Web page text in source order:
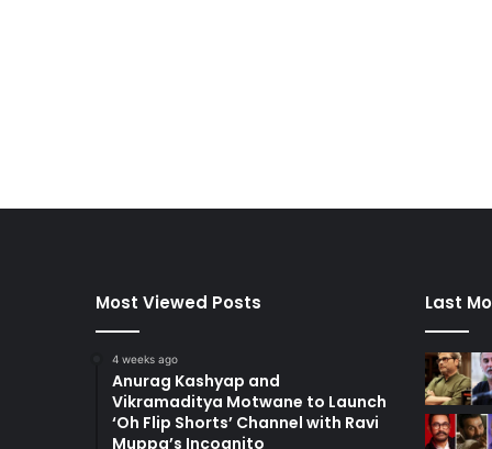
Most Viewed Posts
4 weeks ago
Anurag Kashyap and
Vikramaditya Motwane to Launch
‘Oh Flip Shorts’ Channel with Ravi
Muppa’s Incognito
Last